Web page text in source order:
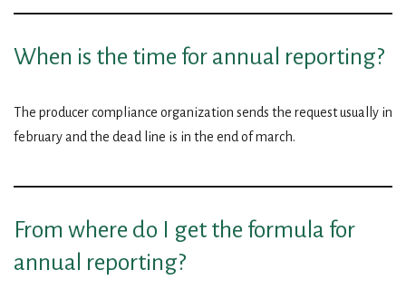
When is the time for annual reporting?
The producer compliance organization sends the request usually in
february and the dead line is in the end of march.
From where do I get the formula for
annual reporting?